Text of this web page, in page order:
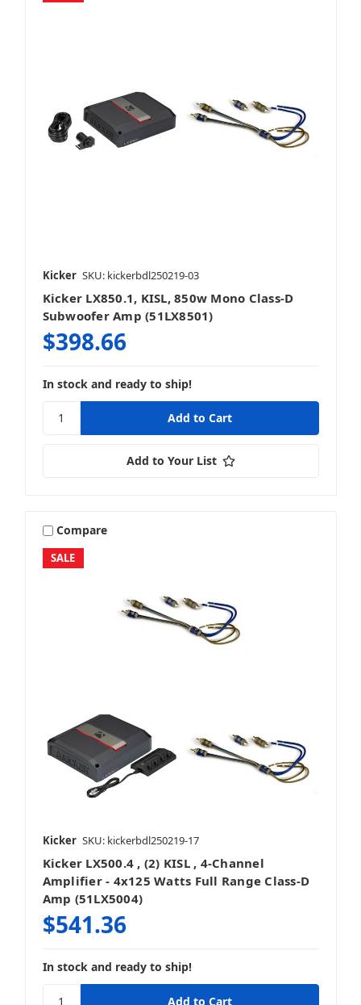
Kicker SKU: kickerbdl250219-03
Kicker LX850.1, KISL, 850w Mono Class-D
Subwoofer Amp (51LX8501)
$398.66
In stock and ready to ship!
Add to Your List
SALE
Compare
Kicker SKU: kickerbdl250219-17
Kicker LX500.4 , (2) KISL , 4-Channel
Amplifier - 4x125 Watts Full Range Class-D
Amp (51LX5004)
$541.36
In stock and ready to ship!